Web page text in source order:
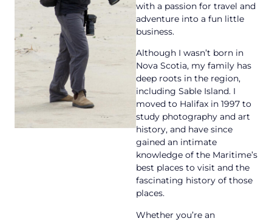
with a passion for travel and
adventure into a fun little
business.
Although I wasn’t born in
Nova Scotia, my family has
deep roots in the region,
including Sable Island. I
moved to Halifax in 1997 to
study photography and art
history, and have since
gained an intimate
knowledge of the Maritime’s
best places to visit and the
fascinating history of those
places.
Whether you’re an